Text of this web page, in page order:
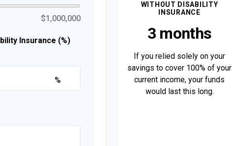
$1,000,000
Insurance (%)
%
WITHOUT DISABILITY
INSURANCE
3 months
If you relied solely on your
savings to cover 100% of your
current income, your funds
would last this long.